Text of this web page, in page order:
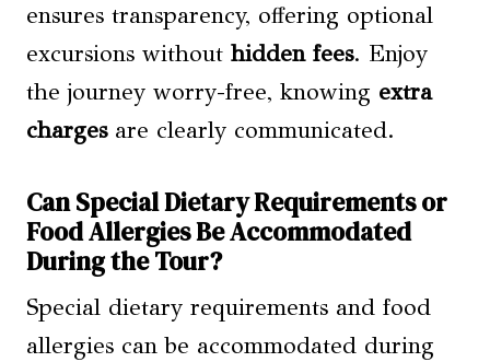
ensures transparency, offering optional
excursions without hidden fees. Enjoy
the journey worry-free, knowing extra
chargesare clearly communicated.
Can Special Dietary Requirements or
Food Allergies Be Accommodated
During the Tour?
Special dietary requirements and food
allergies can be accommodated during